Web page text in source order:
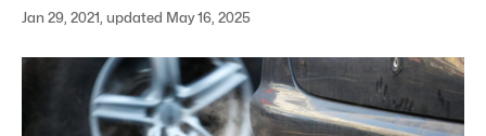
Jan 29, 2021, updated May 16, 2025